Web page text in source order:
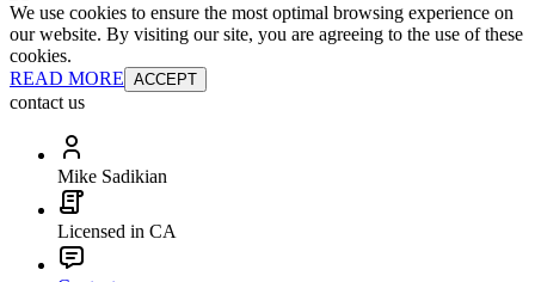
We use cookies to ensure the most optimal browsing experience on
our website. By visiting our site, you are agreeing to the use of these
cookies.
READ MORE ACCEPT
contact us
Mike Sadikian
Licensed in CA